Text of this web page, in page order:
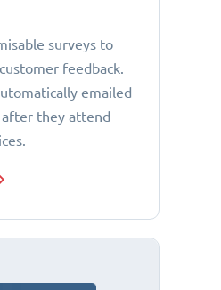
surveys to
feedback.
emailed
they attend